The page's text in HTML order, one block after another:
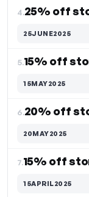
4.25% off
25JUNE2025
5.15% off
15MAY2025
6.20% off
20MAY2025
7.15% off
15APRIL2025